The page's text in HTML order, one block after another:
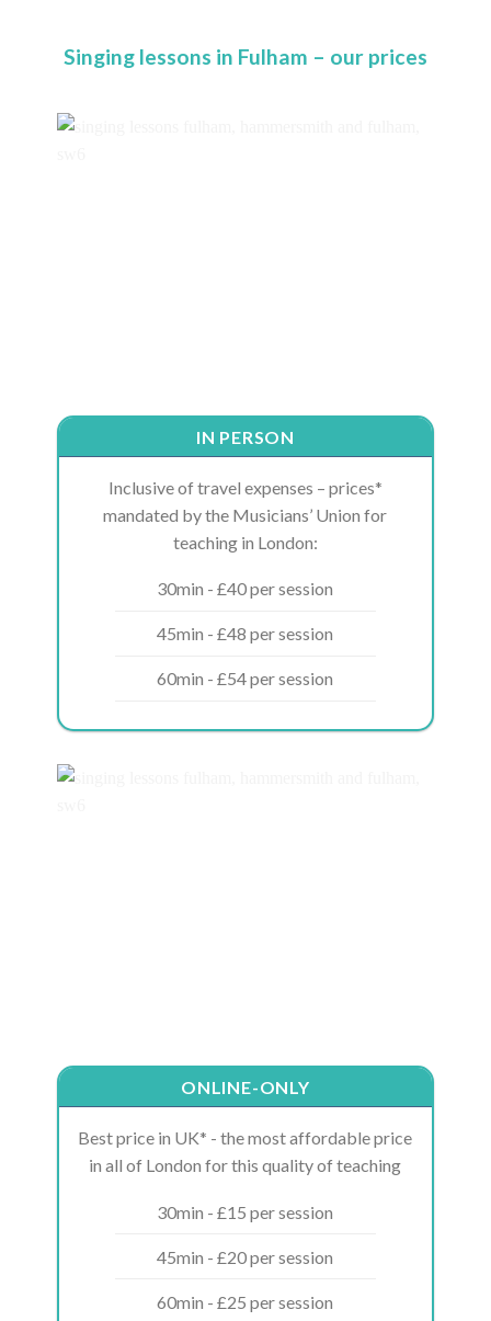
Singing lessons in Fulham – our prices
IN PERSON
Inclusive of travel expenses – prices*
mandated by the Musicians’ Union for
teaching in London:
30min - £40 per session
45min - £48 per session
60min - £54 per session
ONLINE-ONLY
Best price in UK* - the most affordable price
in all of London for this quality of teaching
30min - £15 per session
45min - £20 per session
60min - £25 per session